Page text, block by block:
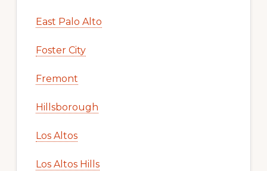
East Palo Alto
Foster City
Fremont
Hillsborough
Los Altos
Los Altos Hills